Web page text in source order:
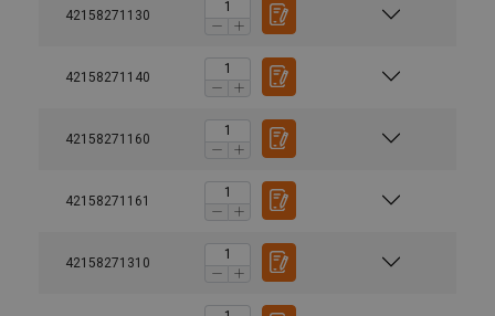
42158271130
42158271140
42158271160
42158271161
42158271310
User Manuals